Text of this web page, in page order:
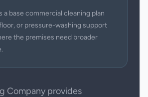
a base commercial cleaning plan
or pressure-washing support
the premises need broader
Company provides